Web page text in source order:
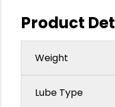
Product
Weight
Lube Type